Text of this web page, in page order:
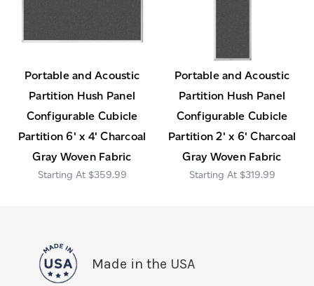
Portable and Acoustic
Partition Hush Panel
Configurable Cubicle
Partition 6' x 4' Charcoal
Gray Woven Fabric
$359.99
Portable and Acoustic
Partition Hush Panel
Configurable Cubicle
Partition 2' x 6' Charcoal
Gray Woven Fabric
$319.99
Made in the USA